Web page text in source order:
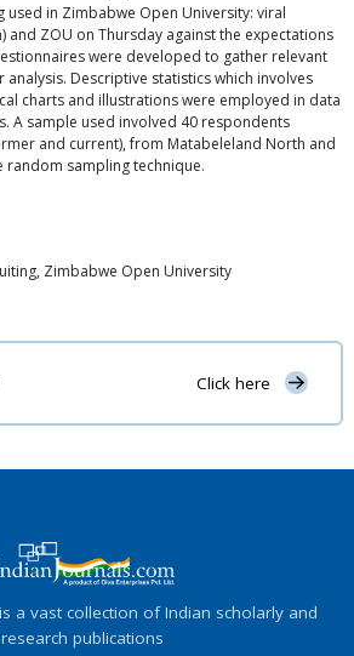
used in Zimbabwe Open University: viral
and ZOU on Thursday against the expectations
were developed to gather relevant
Descriptive statistics which involves
charts and illustrations were employed in data
A sample used involved 40 respondents
and current), from Matabeleland North and
random sampling technique.
Zimbabwe Open University
Click here
a vast collection of Indian scholarly and
research publications